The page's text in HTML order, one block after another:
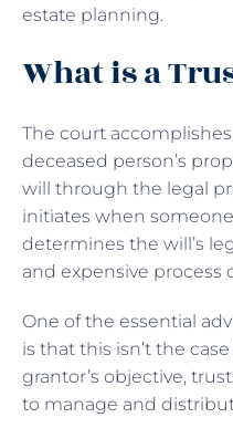
estate planning.
What is a
The court
deceased person’s
will through the legal
initiates when
determines the will’s
and expensive process
One of the essential
is that this isn’t the
grantor’s objective,
to manage and